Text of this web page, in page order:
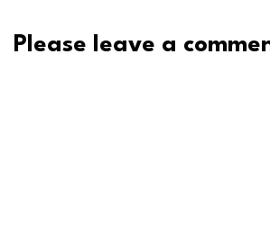
Please leave a